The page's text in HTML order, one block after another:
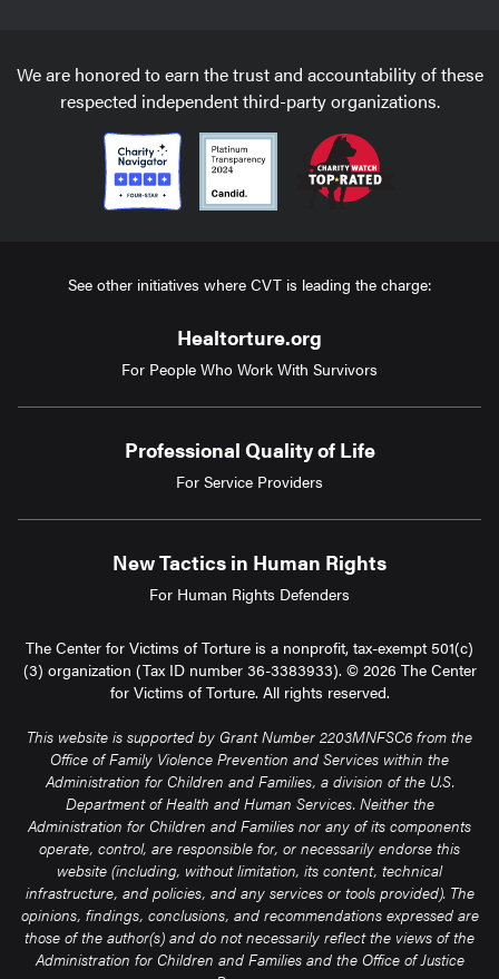
We are honored to earn the trust and accountability of these
respected independent third-party organizations.
See other initiatives where CVT is leading the charge:
Healtorture.org
For People Who Work With Survivors
Professional Quality of Life
For Service Providers
New Tactics in Human Rights
For Human Rights Defenders
The Center for Victims of Torture is a nonprofit, tax-exempt 501(c)
(3) organization (Tax ID number 36-3383933). © 2026 The Center
for Victims of Torture. All rights reserved.
This website is supported by Grant Number 2203MNFSC6 from the
Office of Family Violence Prevention and Services within the
Administration for Children and Families, a division of the U.S.
Department of Health and Human Services. Neither the
Administration for Children and Families nor any of its components
operate, control, are responsible for, or necessarily endorse this
website (including, without limitation, its content, technical
infrastructure, and policies, and any services or tools provided). The
opinions, findings, conclusions, and recommendations expressed are
those of the author(s) and do not necessarily reflect the views of the
Administration for Children and Families and the Office of Justice